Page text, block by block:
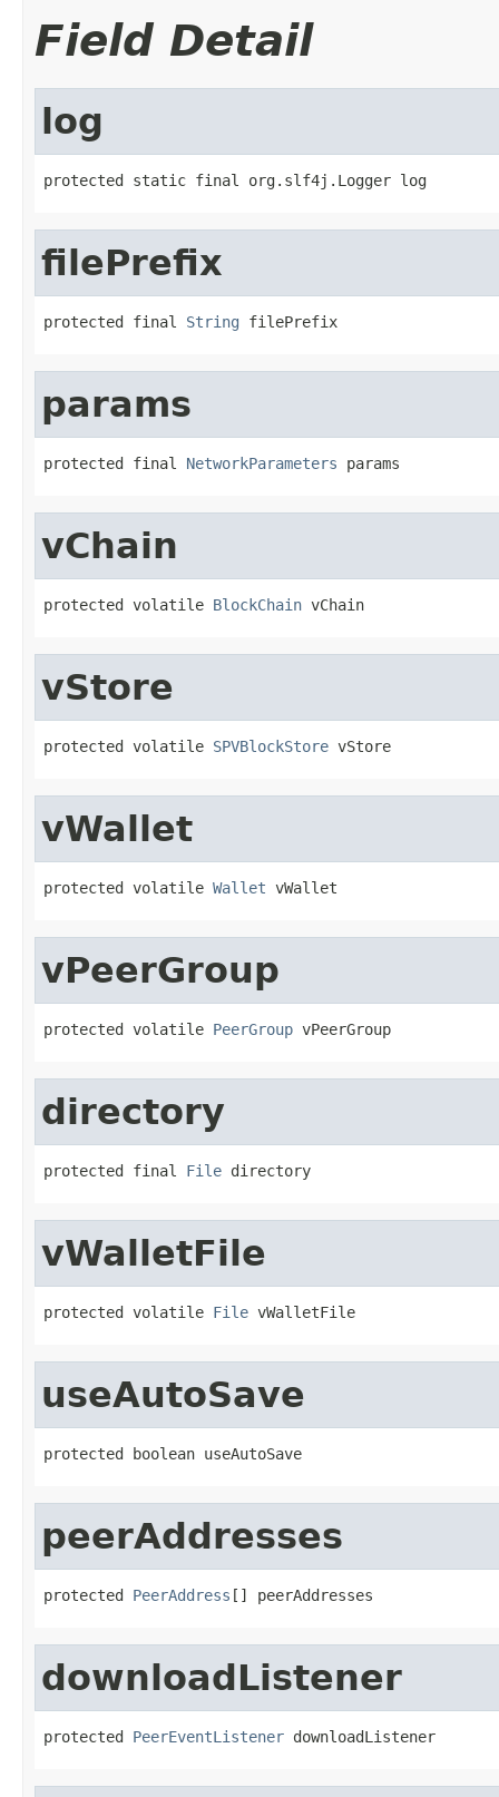
Field Detail
log
protected static final org.slf4j.Logger log
filePrefix
protected final String filePrefix
params
protected final NetworkParameters params
vChain
protected volatile BlockChain vChain
vStore
protected volatile SPVBlockStore vStore
vWallet
protected volatile Wallet vWallet
vPeerGroup
protected volatile PeerGroup vPeerGroup
directory
protected final File directory
vWalletFile
protected volatile File vWalletFile
useAutoSave
protected boolean useAutoSave
peerAddresses
protected PeerAddress [] peerAddresses
downloadListener
protected PeerEventListener downloadListener